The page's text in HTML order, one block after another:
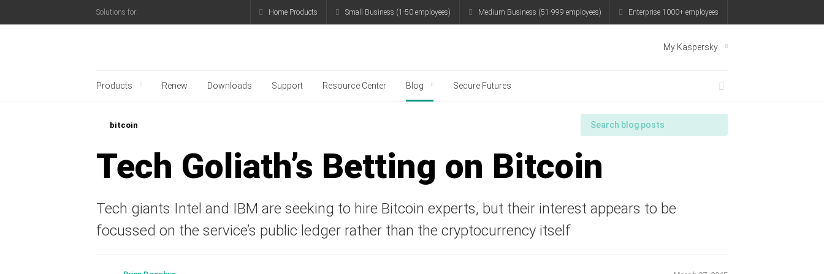
Solutions for: Home Products Small Business (1-50 employees) Medium Business (51-999 employees) Enterprise 1000+ employees
My Kaspersky
Products Renew Downloads Support Resource Center Blog Secure Futures
bitcoin
Tech Goliath’s Betting on Bitcoin
Tech giants Intel and IBM are seeking to hire Bitcoin experts, but their interest appears to be
focussed on the service’s public ledger rather than the cryptocurrency itself